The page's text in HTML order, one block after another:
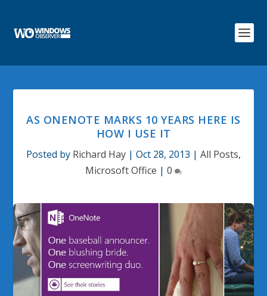
AS ONENOTE MARKS 10 YEARS HERE IS
HOW I USE IT
Posted by Richard Hay | Oct 28, 2013 | All Posts,
Microsoft Office | 0